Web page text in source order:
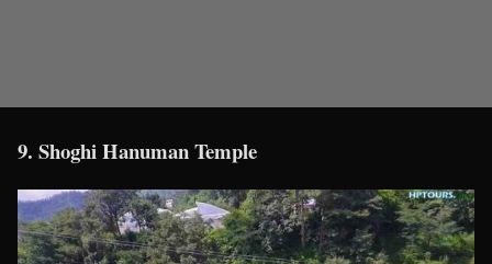
9. Shoghi Hanuman Temple